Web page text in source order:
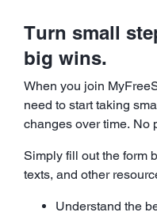
Turn small
big wins.
When you join
need to start taking
changes over time. No
Simply fill out the form
texts, and other
Understand the